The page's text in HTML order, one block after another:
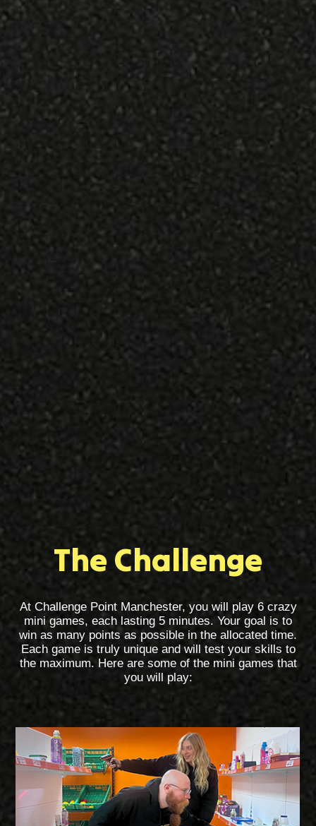
The Challenge
At Challenge Point Manchester, you will play 6 crazy
mini games, each lasting 5 minutes. Your goal is to
win as many points as possible in the allocated time.
Each game is truly unique and will test your skills to
the maximum. Here are some of the mini games that
you will play: